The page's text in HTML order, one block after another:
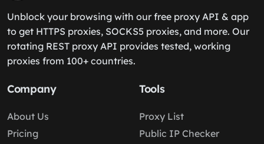
Unblock your browsing with our free proxy API & app
to get HTTPS proxies, SOCKS5 proxies, and more. Our
rotating REST proxy API provides tested, working
proxies from 100+ countries.
Company
About Us
Pricing
Tools
Proxy List
Public IP Checker